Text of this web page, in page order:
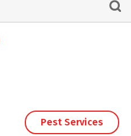
Pest Services